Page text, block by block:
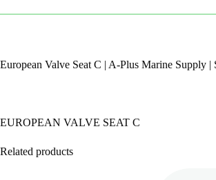
European Valve Seat C | A-Plus Marine Supply
EUROPEAN VALVE SEAT C
Related products